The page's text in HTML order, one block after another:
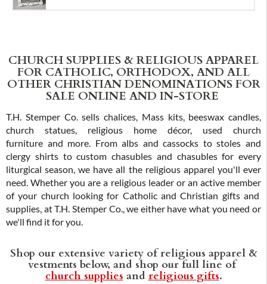
CHURCH SUPPLIES & RELIGIOUS APPAREL
FOR CATHOLIC, ORTHODOX, AND ALL
OTHER CHRISTIAN DENOMINATIONS FOR
SALE ONLINE AND IN-STORE
T.H. Stemper Co. sells chalices, Mass kits, beeswax candles,
church statues, religious home décor, used church
furniture and more. From albs and cassocks to stoles and
clergy shirts to custom chasubles and chasubles for every
liturgical season, we have all the religious apparel you'll ever
need. Whether you are a religious leader or an active member
of your church looking for Catholic and Christian gifts and
supplies, at T.H. Stemper Co., we either have what you need or
we'll find it for you.
Shop our extensive variety of religious apparel &
vestments below, and shop our full line of
church supplies and religious gifts.